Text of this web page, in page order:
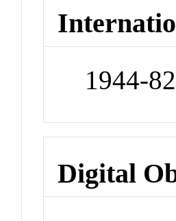
1944-
Digital